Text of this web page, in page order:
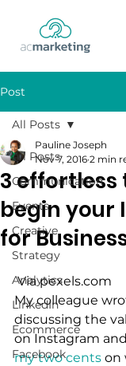
Post
All Posts
Communication
Events
Creative
Strategy
Analytics
LinkedIn
Ecommerce
Facebook
All Posts
3 effortless
begin your
for
Pauline Joseph
Nov 7, 2016 2 min
Via pexels.com
My colleague
discussing the
on Instagram and
my two cents on